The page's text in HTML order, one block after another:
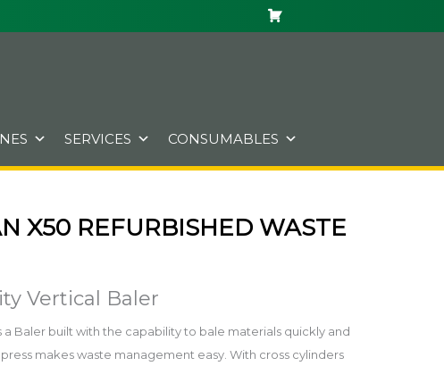
SERVICES CONSUMABLES
X50 REFURBISHED WASTE
Vertical Baler
a Baler built with the capability to bale materials quickly and
makes waste management easy. With cross cylinders